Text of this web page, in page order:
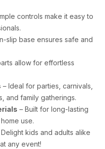
controls make it easy to
slip base ensures safe and
allow for effortless
– Ideal for parties, carnivals,
and family gatherings.
– Built for long-lasting
use.
Delight kids and adults alike
any event!